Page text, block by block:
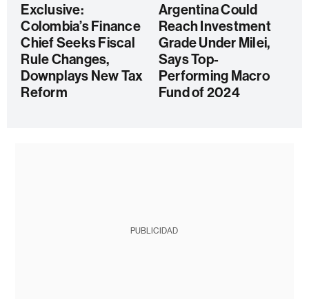
Exclusive:
Colombia’s Finance
Chief Seeks Fiscal
Rule Changes,
Downplays New Tax
Reform
Argentina Could
Reach Investment
Grade Under Milei,
Says Top-
Performing Macro
Fund of 2024
PUBLICIDAD